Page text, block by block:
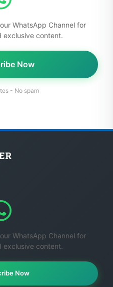
WhatsApp Channel for
exclusive content.
Now
- No spam
WhatsApp Channel for
exclusive content.
Now